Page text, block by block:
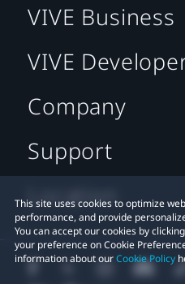
This site uses cookies to optimize
performance, and provide
You can accept our cookies by
your preference on Cookie
information about ourCookie Policy
VIVE Business
VIVE
Company
Support
Location